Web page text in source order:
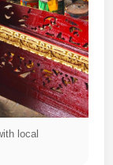
local